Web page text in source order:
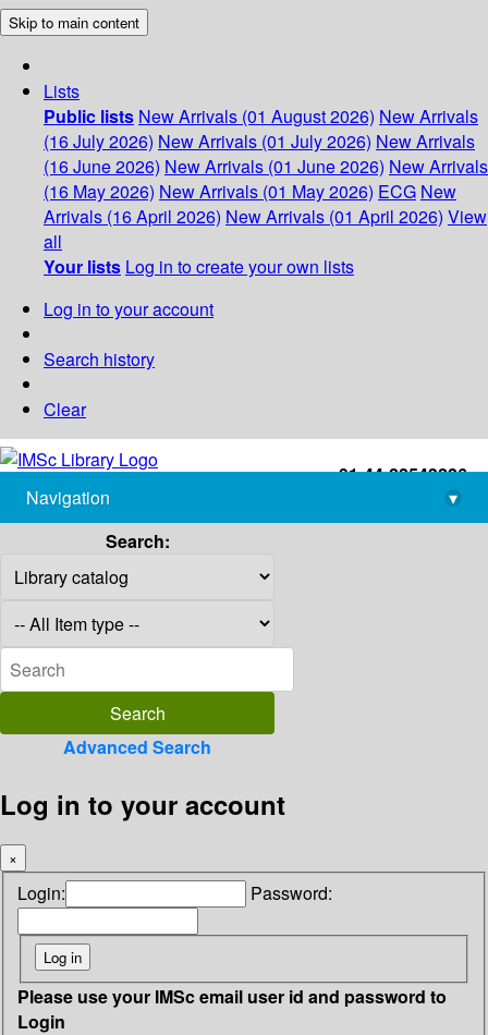
Skip to main content
Lists
Public lists New Arrivals (01 August 2026) New Arrivals
(16 July 2026) New Arrivals (01 July 2026) New Arrivals
(16 June 2026) New Arrivals (01 June 2026) New Arrivals
(16 May 2026) New Arrivals (01 May 2026) ECG New
Arrivals (16 April 2026) New Arrivals (01 April 2026) View
all
Your lists Log in to create your own lists
Log in to your account
Search history
Clear
+91-44-22543226
library@imsc.res.in
Navigation
▾
Search:
Advanced Search
Log in to your account
×
Login: Password:
Please use your IMSc email user id and password to
Login